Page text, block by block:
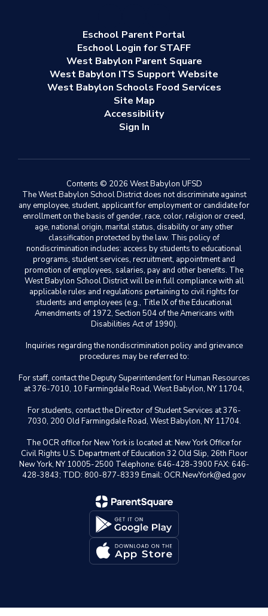
Eschool Parent Portal
Eschool Login for STAFF
West Babylon Parent Square
West Babylon ITS Support Website
West Babylon Schools Food Services
Site Map
Accessibility
Sign In
Contents © 2026 West Babylon UFSD
The West Babylon School District does not discriminate against
any employee, student, applicant for employment or candidate for
enrollment on the basis of gender, race, color, religion or creed,
age, national origin, marital status, disability or any other
classification protected by the law. This policy of
nondiscrimination includes: access by students to educational
programs, student services, recruitment, appointment and
promotion of employees, salaries, pay and other benefits. The
West Babylon School District will be in full compliance with all
applicable rules and regulations pertaining to civil rights for
students and employees (e.g., Title IX of the Educational
Amendments of 1972, Section 504 of the Americans with
Disabilities Act of 1990).
Inquiries regarding the nondiscrimination policy and grievance
procedures may be referred to:
For staff, contact the Deputy Superintendent for Human Resources
at 376-7010, 10 Farmingdale Road, West Babylon, NY 11704,
For students, contact the Director of Student Services at 376-
7030, 200 Old Farmingdale Road, West Babylon, NY 11704.
The OCR office for New York is located at: New York Office for
Civil Rights U.S. Department of Education 32 Old Slip, 26th Floor
New York, NY 10005-2500 Telephone: 646-428-3900 FAX: 646-
428-3843; TDD: 800-877-8339 Email: OCR.NewYork@ed.gov